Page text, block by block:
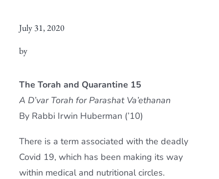
Placement
Current AJR Community
July 31, 2020
by
The Torah and Quarantine 15
A D’var Torah for Parashat Va’ethanan
By Rabbi Irwin Huberman (’10)
There is a term associated with the deadly
Covid 19, which has been making its way
within medical and nutritional circles.